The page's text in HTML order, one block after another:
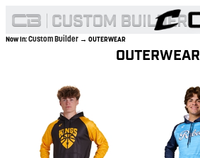
Now In:Custom Builder → OUTERWEAR
OUTERWEAR